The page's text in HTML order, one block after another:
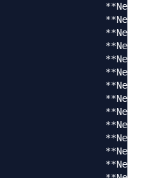
**Never
**Never
**Never
**Never
**Never
**Never
**Never
**Never
**Never
**Never
**Never
**Never
**Never